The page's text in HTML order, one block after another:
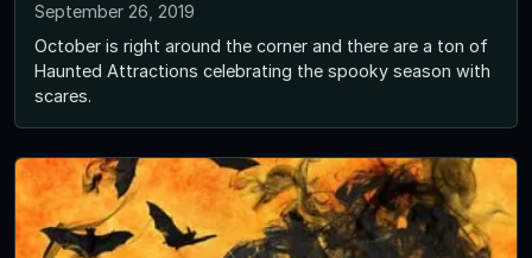
September 26, 2019
October is right around the corner and there are a ton of
Haunted Attractions celebrating the spooky season with
scares.